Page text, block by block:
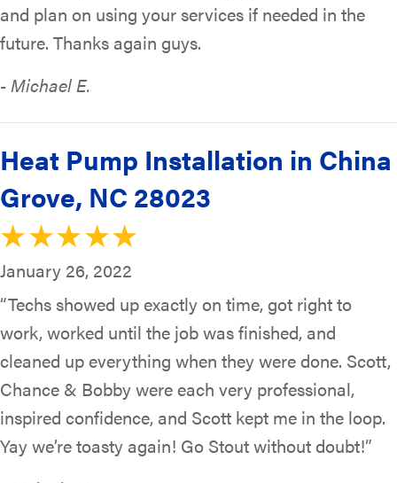
and plan on using your services if needed in the
future. Thanks again guys.
- Michael E.
Heat Pump Installation in China
Grove, NC 28023
January 26, 2022
“Techs showed up exactly on time, got right to
work, worked until the job was finished, and
cleaned up everything when they were done. Scott,
Chance & Bobby were each very professional,
inspired confidence, and Scott kept me in the loop.
Yay we’re toasty again! Go Stout without doubt!”